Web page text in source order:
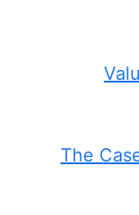
The